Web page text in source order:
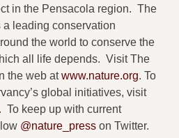
in the Pensacola region. The
leading conservation
the world to conserve the
all life depends. Visit The
the web atwww.nature.org. To
global initiatives, visit
. To keep up with current
@nature_press on Twitter.